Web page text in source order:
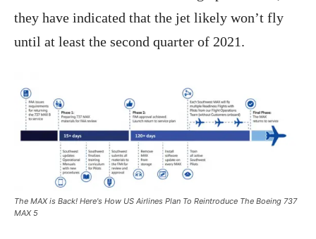
they have indicated that the jet likely won’t fly
until at least the second quarter of 2021.
The MAX is Back! Here's How US Airlines Plan To Reintroduce The Boeing 737
MAX 5